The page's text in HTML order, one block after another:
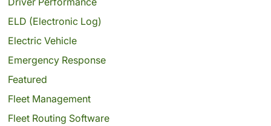
ELD (Electronic Log)
Electric Vehicle
Emergency Response
Featured
Fleet Management
Fleet Routing Software